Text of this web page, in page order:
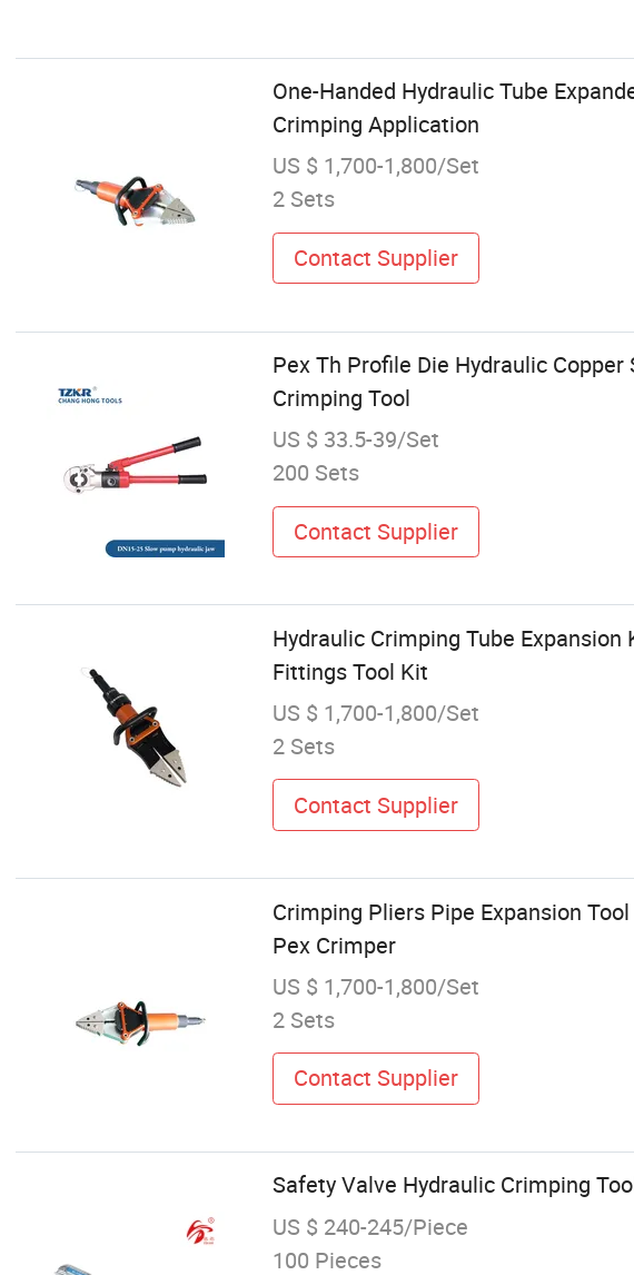
One-Handed Hydraulic Tube
Crimping Application
US $ 1,700-1,800/Set
2 Sets
Contact Supplier
Pex Th Profile Die Hydraulic
Crimping Tool
US $ 33.5-39/Set
200 Sets
Contact Supplier
Hydraulic Crimping Tube
Fittings Tool Kit
US $ 1,700-1,800/Set
2 Sets
Contact Supplier
Crimping Pliers Pipe Expansion
Pex Crimper
US $ 1,700-1,800/Set
2 Sets
Contact Supplier
Safety Valve Hydraulic Crimping
US $ 240-245/Piece
100 Pieces